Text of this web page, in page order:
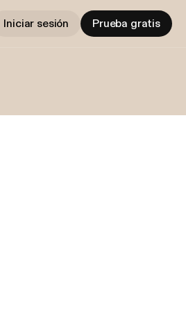
Iniciar sesión Prueba gratis